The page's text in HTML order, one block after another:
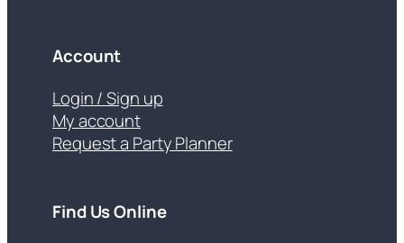
Account
Login / Sign up
My account
Request a Party Planner
Find Us Online